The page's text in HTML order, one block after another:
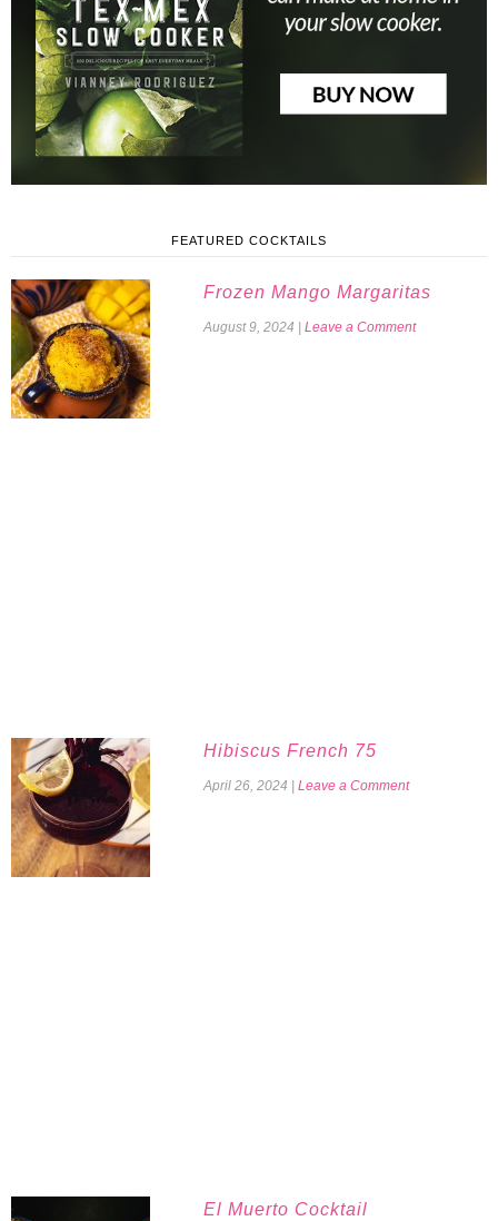
FEATURED COCKTAILS
Frozen Mango Margaritas
August 9, 2024 Leave a Comment
Hibiscus French 75
April 26, 2024 Leave a Comment
El Muerto Cocktail